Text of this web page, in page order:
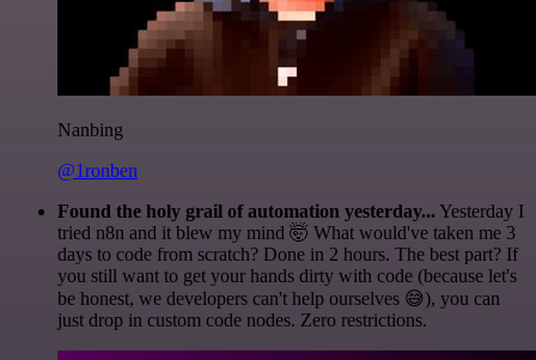
Nanbing
@1ronben
Found the holy grail of automation yesterday... Yesterday I
tried n8n and it blew my mind 🤯 What would've taken me 3
days to code from scratch? Done in 2 hours. The best part? If
you still want to get your hands dirty with code (because let's
be honest, we developers can't help ourselves 😅), you can
just drop in custom code nodes. Zero restrictions.